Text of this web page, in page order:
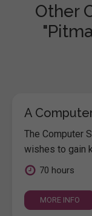
Other
A
The Computer
wishes to gain
70 hours
MORE INFO